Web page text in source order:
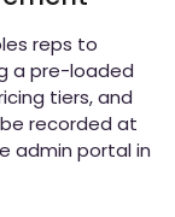
reps to
a pre-loaded
tiers, and
recorded at
admin portal in